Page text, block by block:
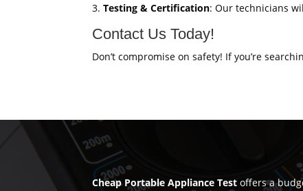
Testing & Certification: Our technicians
Contact Us Today!
Don’t compromise on safety! If you’re
Cheap Portable Appliance Test offers a